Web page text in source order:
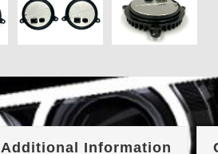
Additional Information